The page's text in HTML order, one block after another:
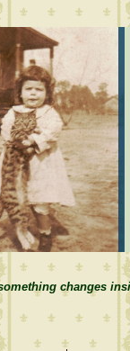
changes